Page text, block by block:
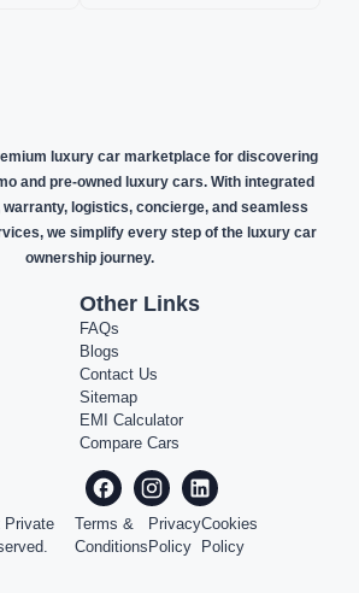
luxury car marketplace for discovering
and pre-owned luxury cars. With integrated
logistics, concierge, and seamless
we simplify every step of the luxury car
ownership journey.
Other Links
FAQs
Blogs
Contact Us
Sitemap
EMI Calculator
Compare Cars
Private
Terms &
Conditions
Privacy
Policy
Cookies
Policy